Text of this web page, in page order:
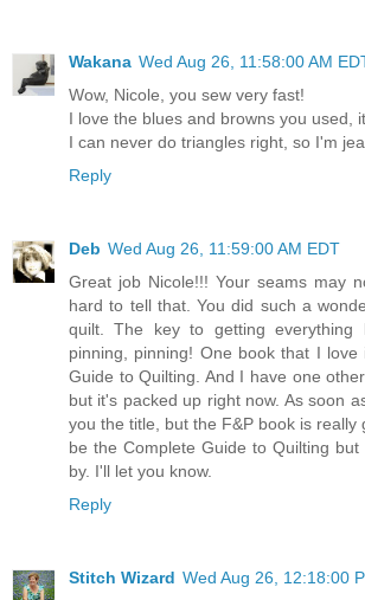
Wakana Wed Aug 26, 11:58:00 AM
Wow, Nicole, you sew very fast!
I love the blues and browns you used,
I can never do triangles right, so I'm
Reply
Deb Wed Aug 26, 11:59:00 AM EDT
Great job Nicole!!! Your seams may
hard to tell that. You did such a
quilt. The key to getting everything
pinning, pinning! One book that I
Guide to Quilting. And I have one
but it's packed up right now. As soon
you the title, but the F&P book is really
be the Complete Guide to Quilting
by. I'll let you know.
Reply
Stitch Wizard Wed Aug 26, 12:18:00